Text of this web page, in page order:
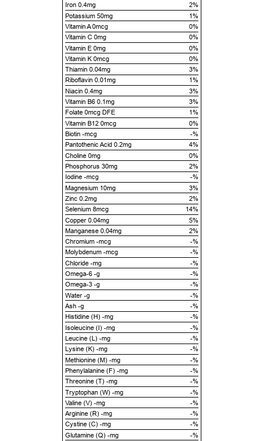
Iron 0.4mg
2%
Potassium 50mg
1%
Vitamin A 0mcg
0%
Vitamin C 0mg
0%
Vitamin E 0mg
0%
Vitamin K 0mcg
0%
Thiamin 0.04mg
3%
Riboflavin 0.01mg
1%
Niacin 0.4mg
3%
Vitamin B6 0.1mg
3%
Folate 0mcg DFE
1%
Vitamin B12 0mcg
0%
Biotin -mcg
-%
Pantothenic Acid 0.2mg
4%
Choline 0mg
0%
Phosphorus 30mg
2%
Iodine -mcg
-%
Magnesium 10mg
3%
Zinc 0.2mg
2%
Selenium 8mcg
14%
Copper 0.04mg
5%
Manganese 0.04mg
2%
Chromium -mcg
-%
Molybdenum -mcg
-%
Chloride -mg
-%
Omega-6 -g
-%
Omega-3 -g
-%
Water -g
-%
Ash -g
-%
Histidine (H) -mg
-%
Isoleucine (I) -mg
-%
Leucine (L) -mg
-%
Lysine (K) -mg
-%
Methionine (M) -mg
-%
Phenylalanine (F) -mg
-%
Threonine (T) -mg
-%
Tryptophan (W) -mg
-%
Valine (V) -mg
-%
Arginine (R) -mg
-%
Cystine (C) -mg
-%
Glutamine (Q) -mg
-%